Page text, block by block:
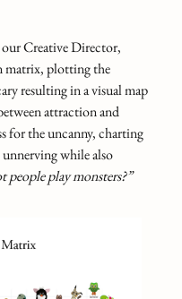
Creative Director,
matrix, plotting the
resulting in a visual map
attraction and
for the uncanny, charting
while also
people play monsters?”